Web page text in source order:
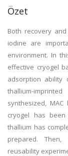
Özet
Both recovery
iodine are
environment. In
effective cryogel
adsorption ability
thallium-imprinted
synthesized,
cryogel has been
thallium has
prepared.
reusability